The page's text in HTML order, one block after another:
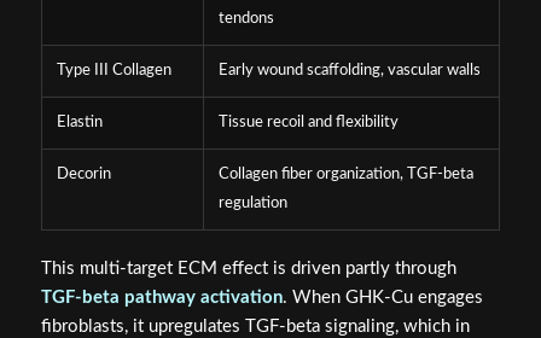
tendons
Type III Collagen Early wound scaffolding, vascular walls
Elastin Tissue recoil and flexibility
Decorin
Collagen fiber organization, TGF-beta
regulation
This multi-target ECM effect is driven partly through
TGF-beta pathway activation. When GHK-Cu engages
fibroblasts, it upregulates TGF-beta signaling, which in